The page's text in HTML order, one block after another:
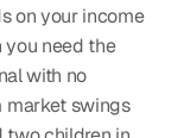
on your income
you need the
with no
market swings